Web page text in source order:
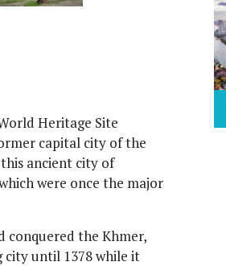
Heritage Site
capital city of the
ancient city of
were once the major
conquered the Khmer,
city until 1378 while it